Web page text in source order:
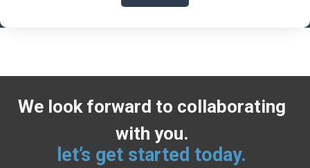
We look forward to collaborating
with you.
let’s get started today.